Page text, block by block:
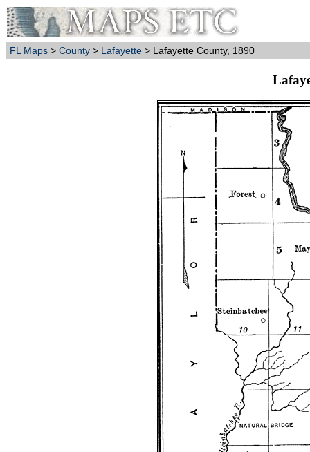
FL Maps > County > Lafayette > Lafayette County, 1890